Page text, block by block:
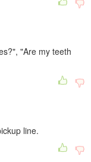
"Are my teeth
line.